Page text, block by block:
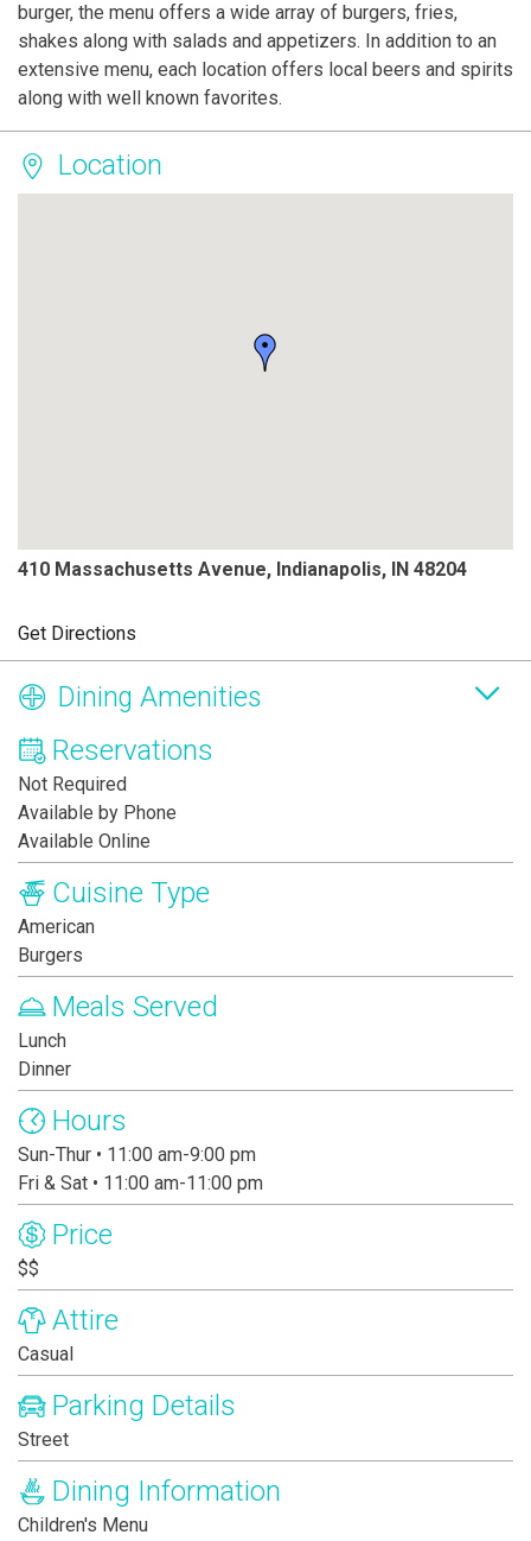
burger, the menu offers a wide array of burgers, fries,
shakes along with salads and appetizers. In addition to an
extensive menu, each location offers local beers and spirits
along with well known favorites.
Location
410 Massachusetts Avenue, Indianapolis, IN 48204
Get Directions
Dining Amenities
Reservations
Not Required
Available by Phone
Available Online
Cuisine Type
American
Burgers
Meals Served
Lunch
Dinner
Hours
Sun-Thur • 11:00 am-9:00 pm
Fri & Sat • 11:00 am-11:00 pm
Price
$$
Attire
Casual
Parking Details
Street
Dining Information
Children's Menu